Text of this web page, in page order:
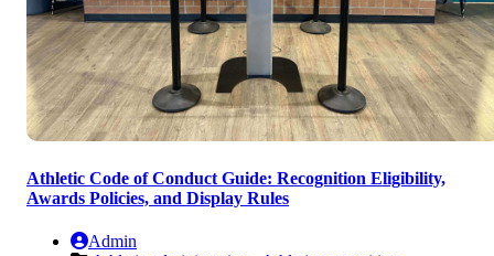
Athletic Code of Conduct Guide: Recognition Eligibility,
Awards Policies, and Display Rules
Admin